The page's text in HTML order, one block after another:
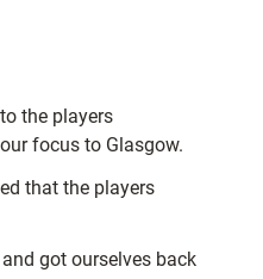
the players
focus to Glasgow.
that the players
got ourselves back